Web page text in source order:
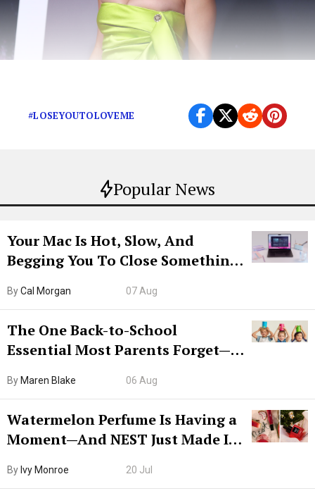
Popular News
Your Mac Is Hot, Slow, And
Begging You To Close Something.
ByCal Morgan 07 Aug
The One Back-to-School
Essential Most Parents Forget—
By Maren Blake 06 Aug
Watermelon Perfume Is Having a
Moment—And NEST Just Made It
By Ivy Monroe 20 Jul
#LOSEYOUTOLOVEME